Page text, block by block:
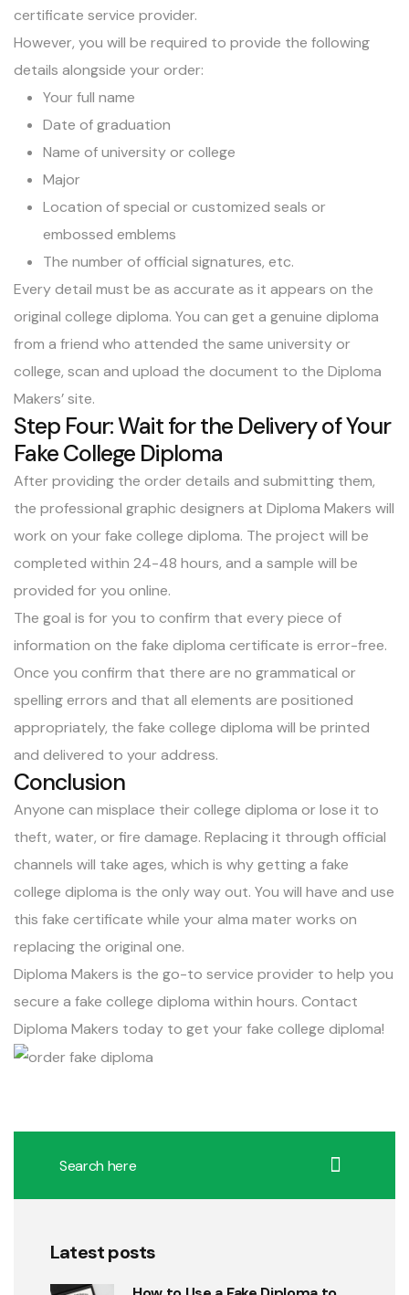
certificate service provider.
However, you will be required to provide the following
details alongside your order:
Your full name
Date of graduation
Name of university or college
Major
Location of special or customized seals or
embossed emblems
The number of official signatures, etc.
Every detail must be as accurate as it appears on the
original college diploma. You can get a genuine diploma
from a friend who attended the same university or
college, scan and upload the document to the Diploma
Makers’ site.
Step Four: Wait for the Delivery of Your
Fake College Diploma
After providing the order details and submitting them,
the professional graphic designers at Diploma Makers will
work on your fake college diploma. The project will be
completed within 24-48 hours, and a sample will be
provided for you online.
The goal is for you to confirm that every piece of
information on the fake diploma certificate is error-free.
Once you confirm that there are no grammatical or
spelling errors and that all elements are positioned
appropriately, the fake college diploma will be printed
and delivered to your address.
Conclusion
Anyone can misplace their college diploma or lose it to
theft, water, or fire damage. Replacing it through official
channels will take ages, which is why getting a fake
college diploma is the only way out. You will have and use
this fake certificate while your alma mater works on
replacing the original one.
Diploma Makers is the go-to service provider to help you
secure a fake college diploma within hours. Contact
Diploma Makers today to get your fake college diploma!
Latest posts